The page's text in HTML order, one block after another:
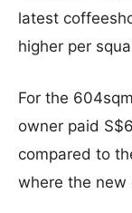
latest
higher per
For the
owner paid
compared to
where the new